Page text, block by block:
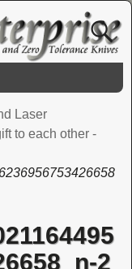
Laser
to each other -
2